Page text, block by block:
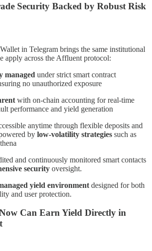
Security Backed by Robust Risk
in Telegram brings the same institutional
apply across the Affluent protocol:
managed under strict smart contract
no unauthorized exposure
with on-chain accounting for real-time
performance and yield generation
anytime through flexible deposits and
by low-volatility strategies such as
and continuously monitored smart contacts
security oversight.
yield environment designed for both
and user protection.
Can Earn Yield Directly in